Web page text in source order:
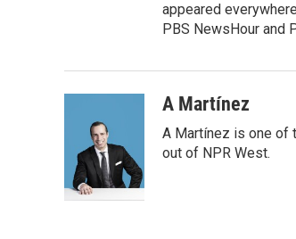
appeared
PBS NewsHour and
A Martínez
A Martínez is one of
out of NPR West.